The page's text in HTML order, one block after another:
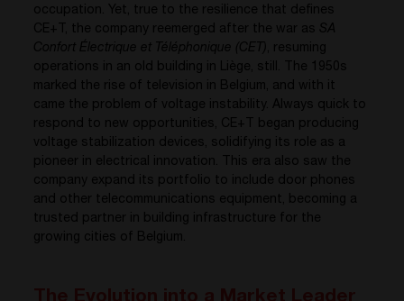
occupation. Yet, true to the resilience that defines
CE+T, the company reemerged after the war as SA
Confort Électrique et Téléphonique (CET) , resuming
operations in an old building in Liège, still. The 1950s
marked the rise of television in Belgium, and with it
came the problem of voltage instability. Always quick to
respond to new opportunities, CE+T began producing
voltage stabilization devices, solidifying its role as a
pioneer in electrical innovation. This era also saw the
company expand its portfolio to include door phones
and other telecommunications equipment, becoming a
trusted partner in building infrastructure for the
growing cities of Belgium.